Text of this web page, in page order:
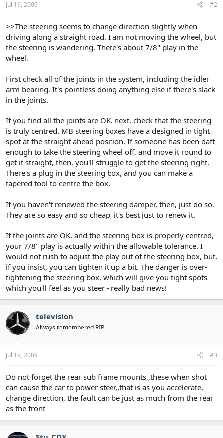
Jul 19, 2009 #2
>>The steering seems to change direction slightly when
driving along a straight road. I am not moving the wheel, but
the steering is wandering. There's about 7/8" play in the
wheel.
First check all of the joints in the system, including the idler
arm bearing. It's pointless doing anything else if there's slack
in the joints.
If you find all the joints are OK, next, check that the steering
is truly centred. MB steering boxes have a designed in tight
spot at the straight ahead position. If someone has been daft
enough to take the steering wheel off, and move it round to
get it straight, then, you'll struggle to get the steering right.
There's a plug in the steering box, and you can make a
tapered tool to centre the box.
If you haven't renewed the steering damper, then, just do so.
They are so easy and so cheap, it's best just to renew it.
If the joints are OK, and the steering box is properly centred,
your 7/8" play is actually within the allowable tolerance. I
would not rush to adjust the play out of the steering box, but,
if you insist, you can tighten it up a bit. The danger is over-
tightening the steering box, which will give you tight spots
which you'll feel as you steer - really bad news!
television
Always remembered RIP
Jul 19, 2009 #3
Do not forget the rear sub frame mounts,,these when shot
can cause the car to power steer,,that is as you accelerate,
change direction, the fault can be just as much from the rear
as the front